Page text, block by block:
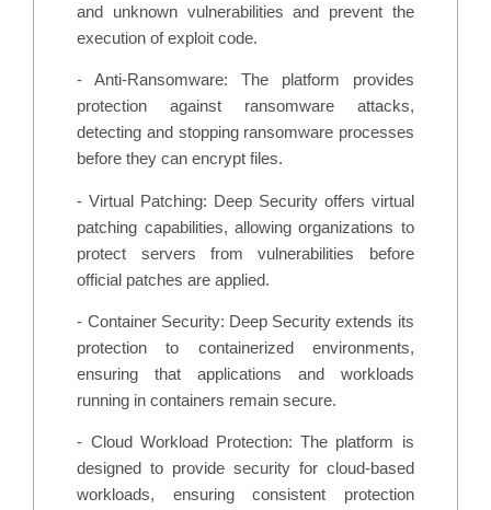
and unknown vulnerabilities and prevent the
execution of exploit code.
- Anti-Ransomware: The platform provides
protection against ransomware attacks,
detecting and stopping ransomware processes
before they can encrypt files.
- Virtual Patching: Deep Security offers virtual
patching capabilities, allowing organizations to
protect servers from vulnerabilities before
official patches are applied.
- Container Security: Deep Security extends its
protection to containerized environments,
ensuring that applications and workloads
running in containers remain secure.
- Cloud Workload Protection: The platform is
designed to provide security for cloud-based
workloads, ensuring consistent protection